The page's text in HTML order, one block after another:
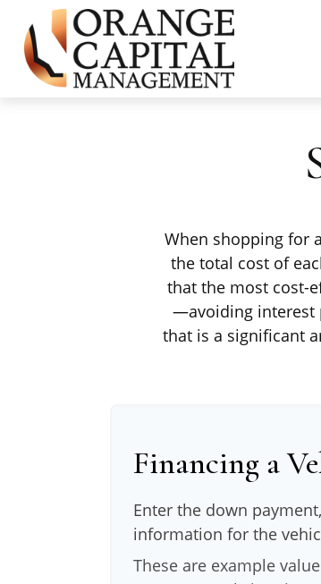
When shopping for
the total cost of
that the most cost-
—avoiding interest
that is a significant
Financing a
Enter the down
information for the
These are example